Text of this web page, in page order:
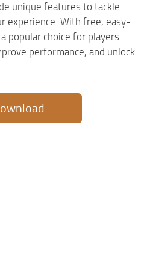
unique features to tackle
experience. With free, easy-
popular choice for players
performance, and unlock